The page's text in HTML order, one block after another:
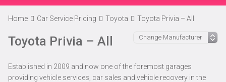
Home Car Service Pricing Toyota Toyota Privia – All
Toyota Privia – All
Established in 2009 and now one of the foremost garages
providing vehicle services, car sales and vehicle recovery in the